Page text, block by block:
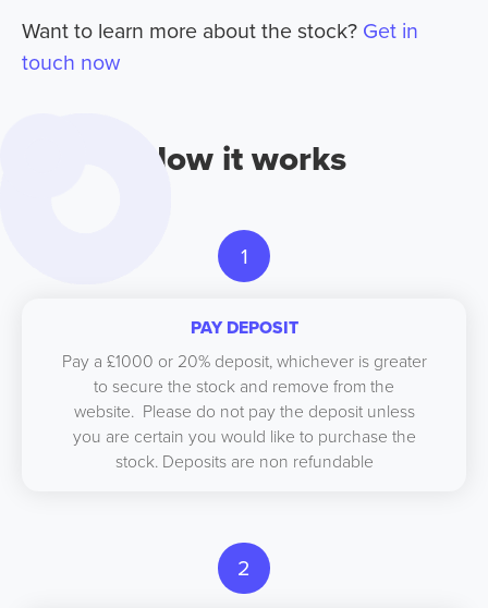
Want to learn more about the stock? Get in
touch now
How it works
1
PAY DEPOSIT
Pay a £1000 or 20% deposit, whichever is greater
to secure the stock and remove from the
website. Please do not pay the deposit unless
you are certain you would like to purchase the
stock. Deposits are non refundable
2